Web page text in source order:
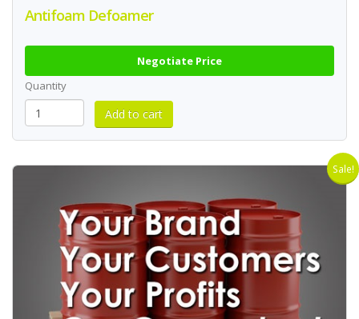
Antifoam Defoamer
Negotiate Price
Quantity
Sale!